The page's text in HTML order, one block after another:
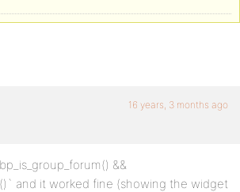
16 years, 3 months ago
&&
and it worked fine (showing the widget